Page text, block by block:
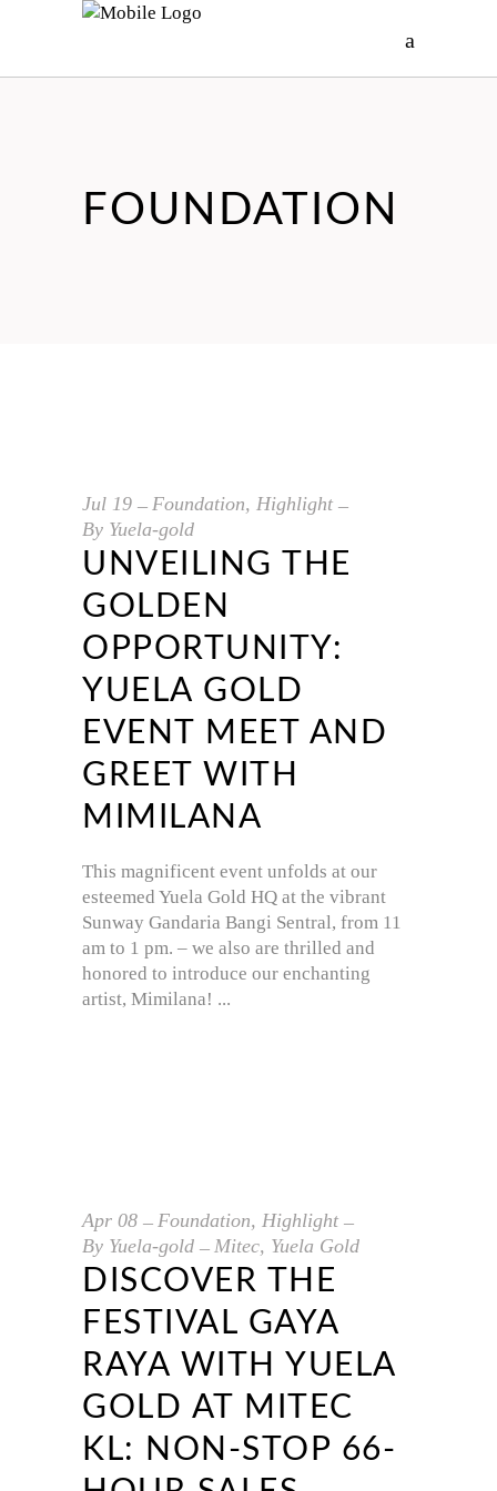
FOUNDATION
Jul 19 Foundation, Highlight
By Yuela-gold
UNVEILING THE
GOLDEN
OPPORTUNITY:
YUELA GOLD
EVENT MEET AND
GREET WITH
MIMILANA
This magnificent event unfolds at our
esteemed Yuela Gold HQ at the vibrant
Sunway Gandaria Bangi Sentral, from 11
am to 1 pm. – we also are thrilled and
honored to introduce our enchanting
artist, Mimilana!
Apr 08 Foundation, Highlight
By Yuela-gold Mitec, Yuela Gold
DISCOVER THE
FESTIVAL GAYA
RAYA WITH YUELA
GOLD AT MITEC
KL: NON-STOP 66-